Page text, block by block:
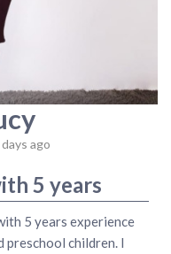
ago
5 years
5 years experience
preschool children. I